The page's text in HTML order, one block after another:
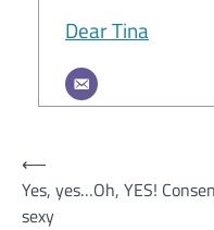
Dear Tina
Post
navigation
⟵
Yes, yes…Oh, YES!
sexy